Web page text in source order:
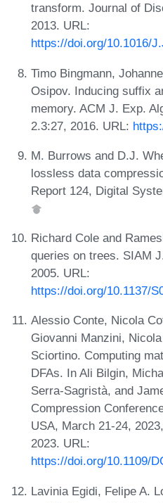
transform. Journal of
2013. URL:
https://doi.org/10.1016/
Timo Bingmann,
Osipov. Inducing suffix
memory. ACM J. Exp.
2.3:27, 2016. URL:
M. Burrows and D.J.
lossless data
Report 124, Digital
Richard Cole and
queries on trees. SIAM
2005. URL:
https://doi.org/10.1137/
Alessio Conte, Nicola
Giovanni Manzini,
Sciortino. Computing
DFAs. In Ali Bilgin,
Serra-Sagristà, and
Compression
USA, March 21-24,
2023. URL:
https://doi.org/10.1109/
Lavinia Egidi, Felipe A.